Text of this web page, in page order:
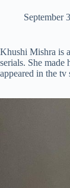
September
Khushi Mishra is
serials. She made
appeared in the tv